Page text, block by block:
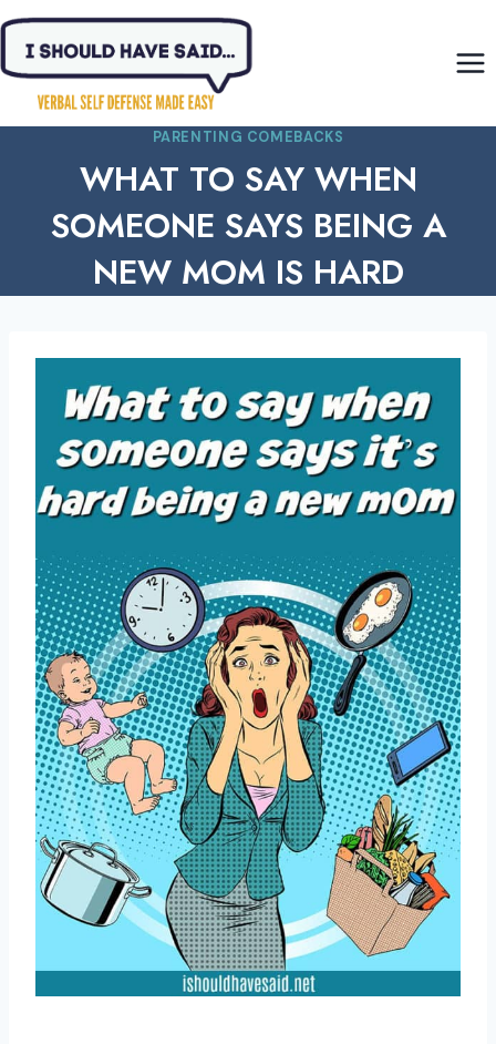
Skip
content
PARENTING COMEBACKS
WHAT TO SAY WHEN
SOMEONE SAYS BEING A
NEW MOM IS HARD